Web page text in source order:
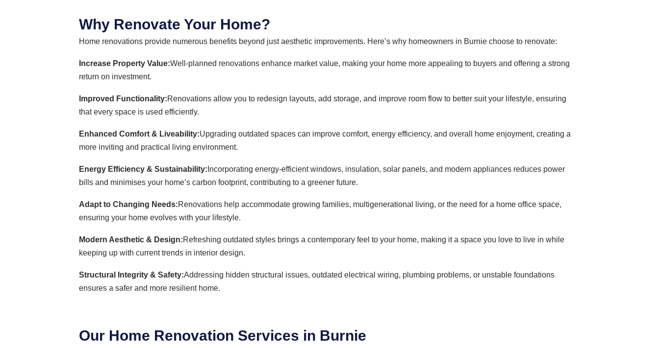
Why Renovate Your Home?
Home renovations provide numerous benefits beyond just aesthetic improvements. Here’s why homeowners in Burnie choose to renovate:
Increase Property Value:Well-planned renovations enhance market value, making your home more appealing to buyers and offering a strong
return on investment.
Improved Functionality:Renovations allow you to redesign layouts, add storage, and improve room flow to better suit your lifestyle, ensuring
that every space is used efficiently.
Enhanced Comfort & Liveability:Upgrading outdated spaces can improve comfort, energy efficiency, and overall home enjoyment, creating a
more inviting and practical living environment.
Energy Efficiency & Sustainability: Incorporating energy-efficient windows, insulation, solar panels, and modern appliances reduces power
bills and minimises your home’s carbon footprint, contributing to a greener future.
Adapt to Changing Needs:Renovations help accommodate growing families, multigenerational living, or the need for a home office space,
ensuring your home evolves with your lifestyle.
Modern Aesthetic & Design:Refreshing outdated styles brings a contemporary feel to your home, making it a space you love to live in while
keeping up with current trends in interior design.
Structural Integrity & Safety:Addressing hidden structural issues, outdated electrical wiring, plumbing problems, or unstable foundations
ensures a safer and more resilient home.
Our Home Renovation Services in Burnie